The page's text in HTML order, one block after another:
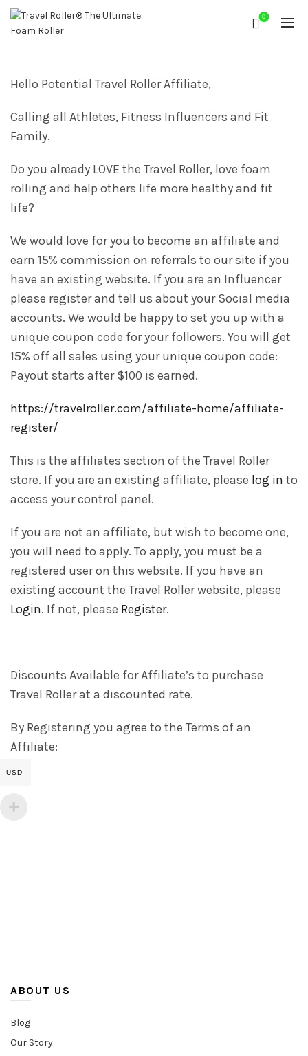
0
Hello Potential Travel Roller Affiliate,
Calling all Athletes, Fitness Influencers and Fit
Family.
Do you already LOVE the Travel Roller, love foam
rolling and help others life more healthy and fit
life?
We would love for you to become an affiliate and
earn 15% commission on referrals to our site if you
have an existing website. If you are an Influencer
please register and tell us about your Social media
accounts. We would be happy to set you up with a
unique coupon code for your followers. You will get
15% off all sales using your unique coupon code:
Payout starts after $100 is earned.
https://travelroller.com/affiliate-home/affiliate-
register/
This is the affiliates section of the Travel Roller
store. If you are an existing affiliate, please log in to
access your control panel.
If you are not an affiliate, but wish to become one,
you will need to apply. To apply, you must be a
registered user on this website. If you have an
existing account the Travel Roller website, please
Login. If not, please Register.
Discounts Available for Affiliate’s to purchase
Travel Roller at a discounted rate.
By Registering you agree to the Terms of an
Affiliate:
ABOUT US
Blog
Our Story
USD